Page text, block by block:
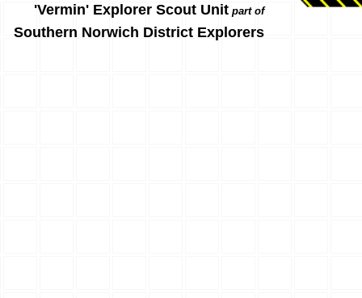
'Vermin' Explorer Scout Unit part of
Southern Norwich District Explorers